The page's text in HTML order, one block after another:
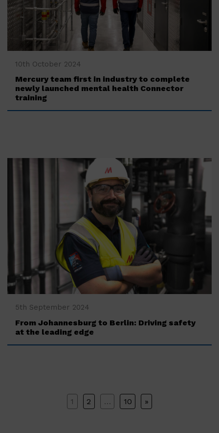
‍10th October 2024
Mercury team first in industry to complete
newly launched mental health Connector
training
‍5th September 2024
From Johannesburg to Berlin: Driving safety
at the leading edge
1 2 … 10 »